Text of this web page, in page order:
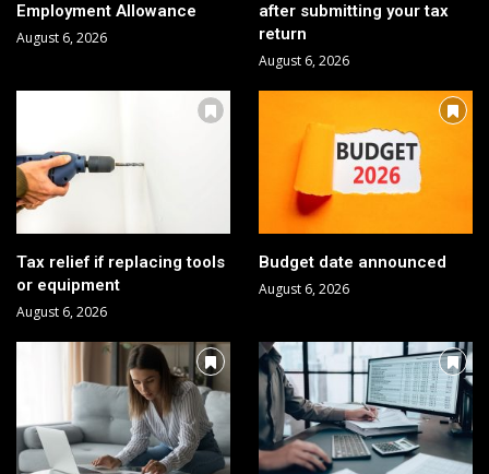
Employment Allowance
August 6, 2026
after submitting your tax
return
August 6, 2026
Tax relief if replacing tools
or equipment
August 6, 2026
Budget date announced
August 6, 2026